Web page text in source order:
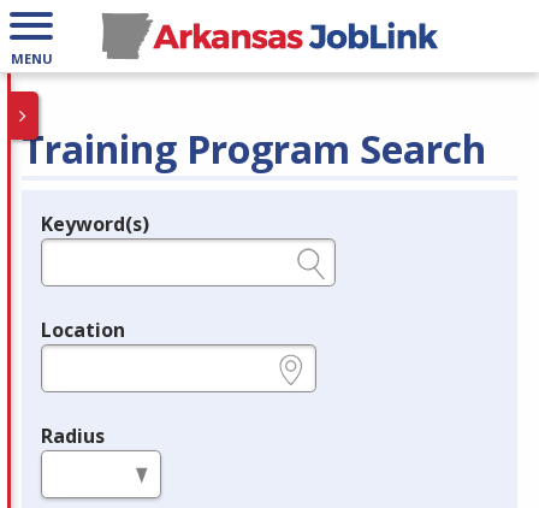
MENU
Training Program Search
Legend
Keyword(s)
Location
Radius